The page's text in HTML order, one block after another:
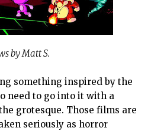
by Matt S.
something inspired by the
need to go into it with a
grotesque. Those films are
seriously as horror